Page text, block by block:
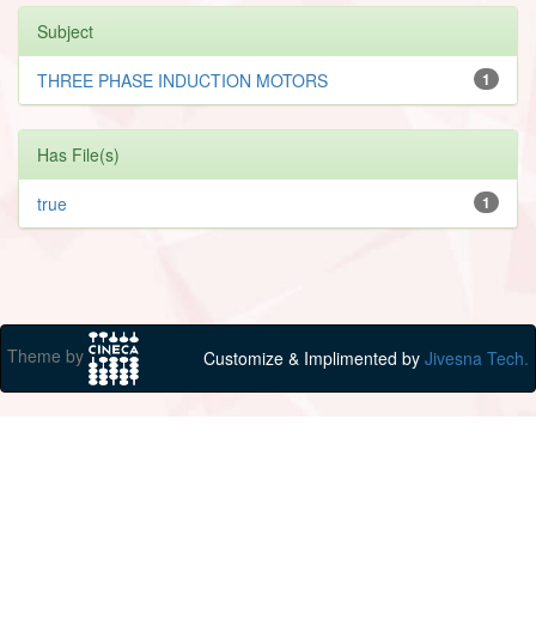
Subject
1
THREE PHASE INDUCTION MOTORS
Has File(s)
1
true
Theme by Customize & Implimented by Jivesna Tech.